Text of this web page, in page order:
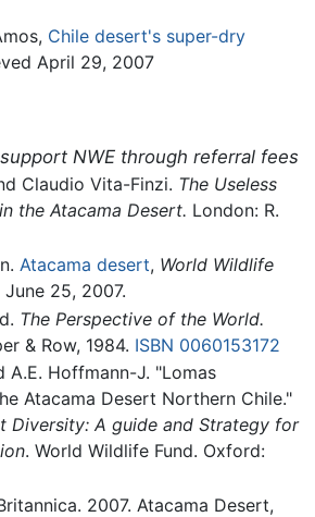
Chile desert's super-dry
April 29, 2007
NWE through referral fees
Claudio Vita-Finzi. The Useless
the Atacama Desert. London: R.
Atacama desert, World Wildlife
25, 2007.
The Perspective of the World.
& Row, 1984. ISBN 0060153172
A.E. Hoffmann-J. "Lomas
Atacama Desert Northern Chile."
Diversity: A guide and Strategy for
. World Wildlife Fund. Oxford:
2007. Atacama Desert,